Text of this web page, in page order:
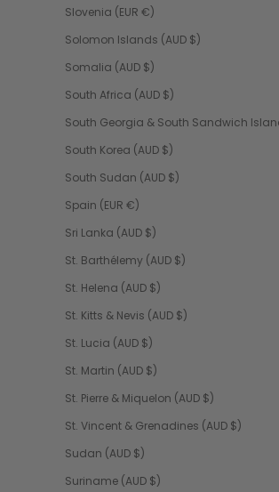
Slovenia (EUR €)
Solomon Islands (AUD $)
Somalia (AUD $)
South Africa (AUD $)
South Georgia & South Sandwich
South Korea (AUD $)
South Sudan (AUD $)
Spain (EUR €)
Sri Lanka (AUD $)
St. Barthélemy (AUD $)
St. Helena (AUD $)
St. Kitts & Nevis (AUD $)
St. Lucia (AUD $)
St. Martin (AUD $)
St. Pierre & Miquelon (AUD $)
St. Vincent & Grenadines (AUD $)
Sudan (AUD $)
Suriname (AUD $)